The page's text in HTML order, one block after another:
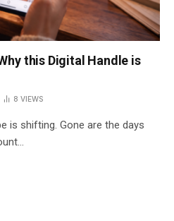
this Digital Handle is
8 VIEWS
is shifting. Gone are the days